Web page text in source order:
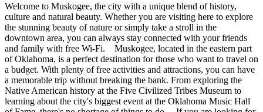
Welcome to Muskogee, the city with a unique blend of history,
culture and natural beauty. Whether you are visiting here to explore
the stunning beauty of nature or simply take a stroll in the
downtown area, you can always stay connected with your friends
and family with free Wi-Fi. Muskogee, located in the eastern part
of Oklahoma, is a perfect destination for those who want to travel on
a budget. With plenty of free activities and attractions, you can have
a memorable trip without breaking the bank. From exploring the
Native American history at the Five Civilized Tribes Museum to
learning about the city's biggest event at the Oklahoma Music Hall